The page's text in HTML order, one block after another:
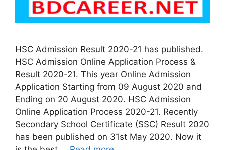
HSC Admission Result 2020-21 has published.
HSC Admission Online Application Process &
Result 2020-21. This year Online Admission
Application Starting from 09 August 2020 and
Ending on 20 August 2020. HSC Admission
Online Application Process 2020-21. Recently
Secondary School Certificate (SSC) Result 2020
has been published on 31st May 2020. Now it